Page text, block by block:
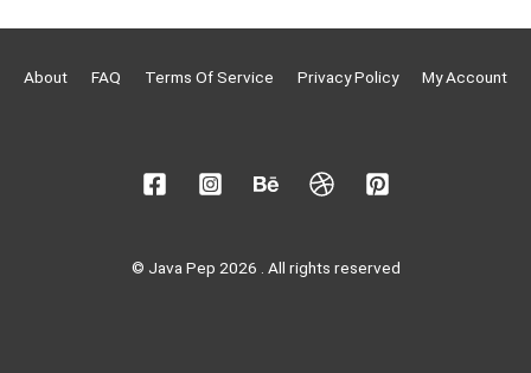
About FAQ Terms Of Service Privacy Policy My Account
© Java Pep 2026 . All rights reserved